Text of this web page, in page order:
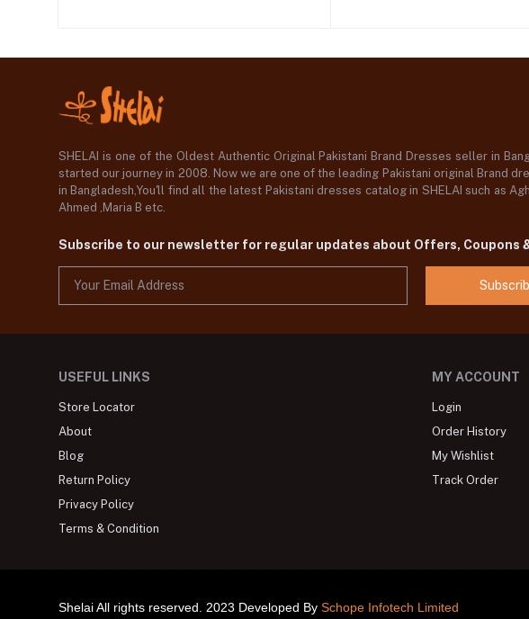
SHELAI is one of the Oldest Authentic Original Pakistani Brand Dresses seller in
started our journey in 2008. Now we are one of the leading Pakistani original Brand
in Bangladesh,You'll find all the latest Pakistani dresses catalog in SHELAI such as
Ahmed ,Maria B etc.
Subscribe to our newsletter for regular updates about Offers, Coupons
USEFUL LINKS
Store Locator
About
Blog
Return Policy
Privacy Policy
Terms & Condition
MY ACCOUNT
Login
Order History
My Wishlist
Track Order
Shelai All rights reserved. 2023 Developed By Schope Infotech Limited